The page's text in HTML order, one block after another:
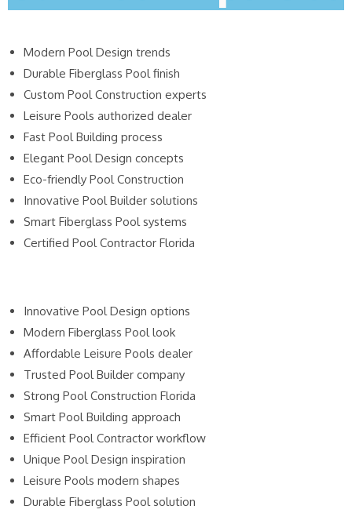
Modern Pool Design trends
Durable Fiberglass Pool finish
Custom Pool Construction experts
Leisure Pools authorized dealer
Fast Pool Building process
Elegant Pool Design concepts
Eco-friendly Pool Construction
Innovative Pool Builder solutions
Smart Fiberglass Pool systems
Certified Pool Contractor Florida
Innovative Pool Design options
Modern Fiberglass Pool look
Affordable Leisure Pools dealer
Trusted Pool Builder company
Strong Pool Construction Florida
Smart Pool Building approach
Efficient Pool Contractor workflow
Unique Pool Design inspiration
Leisure Pools modern shapes
Durable Fiberglass Pool solution